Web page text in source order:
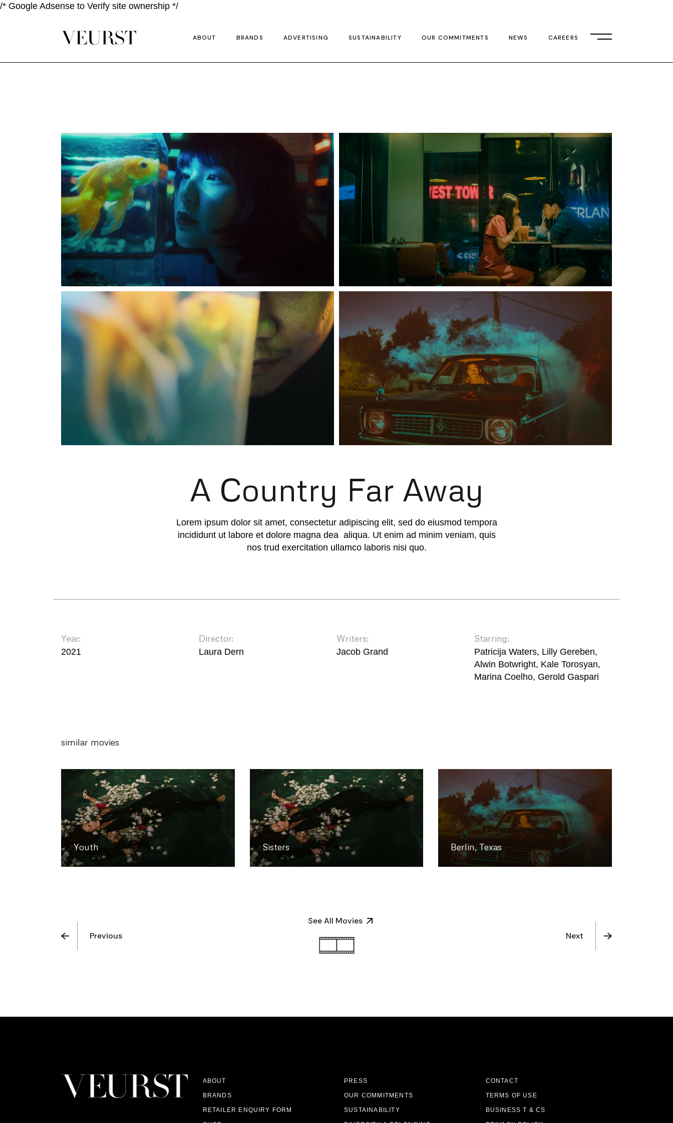
/* Google Adsense to Verify site ownership */
ABOUT BRANDS ADVERTISING SUSTAINABILITY OUR COMMITMENTS NEWS CAREERS
A Country Far Away
Lorem ipsum dolor sit amet, consectetur adipiscing elit, sed do eiusmod tempora
incididunt ut labore et dolore magna dea aliqua. Ut enim ad minim veniam, quis
nos trud exercitation ullamco laboris nisi quo.
Year:
2021
Director:
Laura Dern
Writers:
Jacob Grand
Starring:
Patricija Waters, Lilly Gereben,
Alwin Botwright, Kale Torosyan,
Marina Coelho, Gerold Gaspari
similar movies
Youth Sisters Berlin, Texas
Previous
See All Movies
Next
ABOUT
BRANDS
RETAILER ENQUIRY FORM
PRESS
OUR COMMITMENTS
SUSTAINABILITY
CONTACT
TERMS OF USE
BUSINESS T & CS